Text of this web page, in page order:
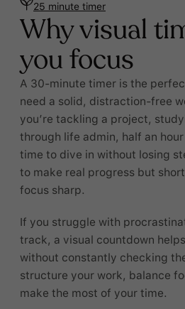
25 minute timer
Why visual
you focus
A 30-minute timer is the
need a solid, distraction-free
you’re tackling a project,
through life admin, half an
time to dive in without losing
to make real progress but
focus sharp.
If you struggle with
track, a visual countdown
without constantly checking
structure your work, balance
make the most of your time.